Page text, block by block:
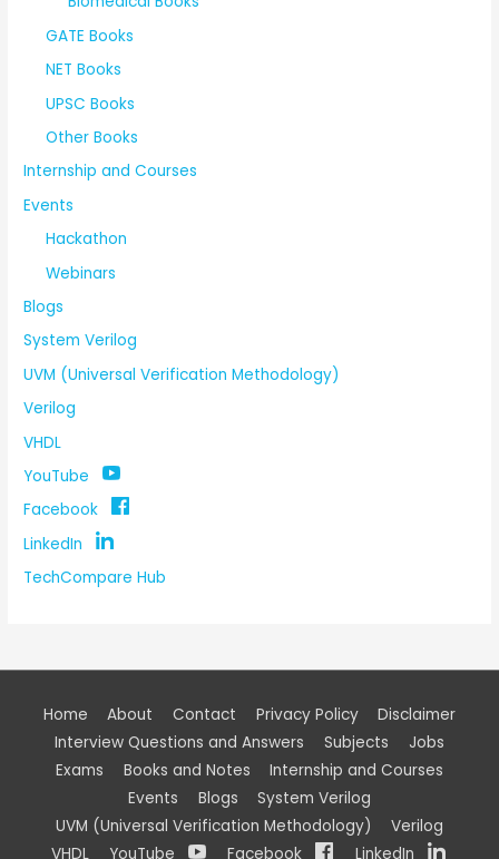
GATE Books
NET Books
UPSC Books
Other Books
Internship and Courses
Events
Hackathon
Webinars
Blogs
System Verilog
UVM (Universal Verification Methodology)
Verilog
VHDL
YouTube
Facebook
LinkedIn
TechCompare Hub
Home About Contact Privacy Policy
Disclaimer
Interview Questions and Answers
Subjects
Jobs
Exams
Books and Notes
Internship and Courses
Events
Blogs
System Verilog
UVM (Universal Verification Methodology)
Verilog
VHDL
YouTube Facebook LinkedIn